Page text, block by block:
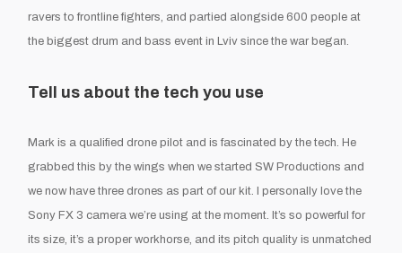
ravers to frontline fighters, and partied alongside 600 people at
the biggest drum and bass event in Lviv since the war began.
Tell us about the tech you use
Mark is a qualified drone pilot and is fascinated by the tech. He
grabbed this by the wings when we started SW Productions and
we now have three drones as part of our kit. I personally love the
Sony FX 3 camera we’re using at the moment. It’s so powerful for
its size, it’s a proper workhorse, and its pitch quality is unmatched